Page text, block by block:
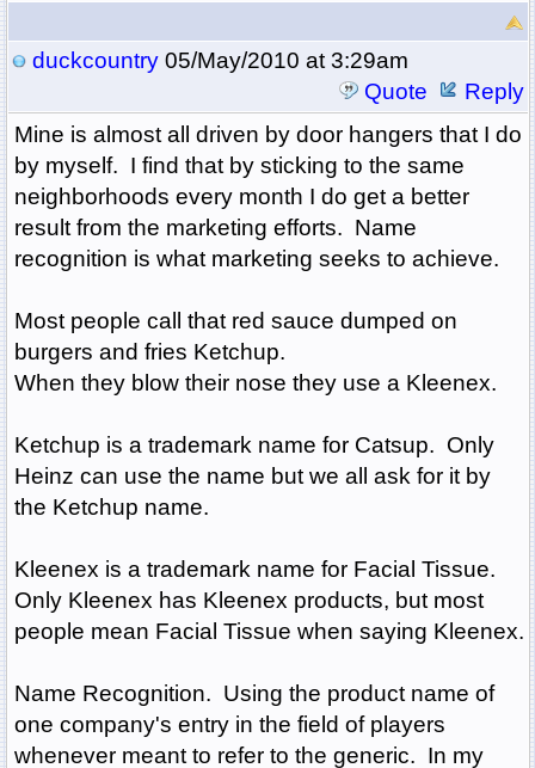
duckcountry05/May/2010 at 3:29am
Quote
Reply
Mine is almost all driven by door hangers that I do
by myself. I find that by sticking to the same
neighborhoods every month I do get a better
result from the marketing efforts. Name
recognition is what marketing seeks to achieve.
Most people call that red sauce dumped on
burgers and fries Ketchup.
When they blow their nose they use a Kleenex.
Ketchup is a trademark name for Catsup. Only
Heinz can use the name but we all ask for it by
the Ketchup name.
Kleenex is a trademark name for Facial Tissue.
Only Kleenex has Kleenex products, but most
people mean Facial Tissue when saying Kleenex.
Name Recognition. Using the product name of
one company's entry in the field of players
whenever meant to refer to the generic. In my